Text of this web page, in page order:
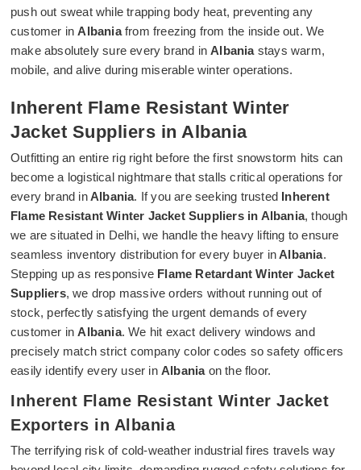
push out sweat while trapping body heat, preventing any
customer inAlbaniafrom freezing from the inside out. We
make absolutely sure every brand inAlbania stays warm,
mobile, and alive during miserable winter operations.
Inherent Flame Resistant Winter
Jacket Suppliers in Albania
Outfitting an entire rig right before the first snowstorm hits can
become a logistical nightmare that stalls critical operations for
every brand inAlbania. If you are seeking trusted Inherent
Flame Resistant Winter Jacket Suppliers in Albania, though
we are situated in Delhi, we handle the heavy lifting to ensure
seamless inventory distribution for every buyer inAlbania.
Stepping up as responsive Flame Retardant Winter Jacket
Suppliers, we drop massive orders without running out of
stock, perfectly satisfying the urgent demands of every
customer inAlbania. We hit exact delivery windows and
precisely match strict company color codes so safety officers
easily identify every user in Albania on the floor.
Inherent Flame Resistant Winter Jacket
Exporters in Albania
The terrifying risk of cold-weather industrial fires travels way